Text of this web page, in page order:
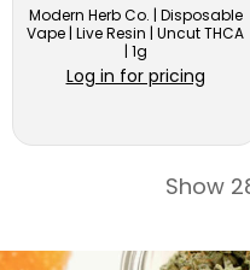
Modern Herb Co. | Disposable
Vape | Live Resin | Uncut THCA
| 1g
Log in for pricing
Show